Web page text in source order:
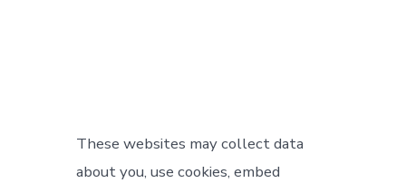
These websites may collect data
about you, use cookies, embed